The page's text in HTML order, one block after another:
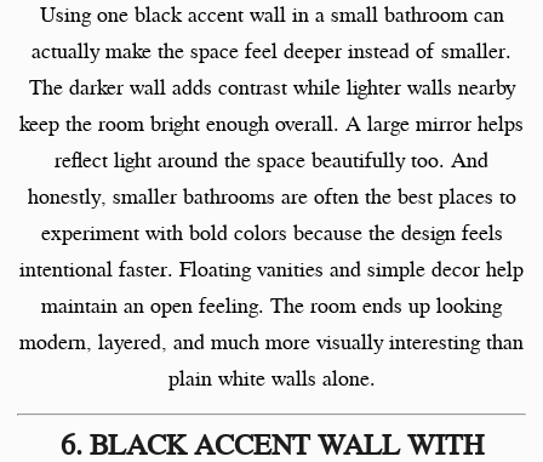
Using one black accent wall in a small bathroom can
actually make the space feel deeper instead of smaller.
The darker wall adds contrast while lighter walls nearby
keep the room bright enough overall. A large mirror helps
reflect light around the space beautifully too. And
honestly, smaller bathrooms are often the best places to
experiment with bold colors because the design feels
intentional faster. Floating vanities and simple decor help
maintain an open feeling. The room ends up looking
modern, layered, and much more visually interesting than
plain white walls alone.
6. BLACK ACCENT WALL WITH